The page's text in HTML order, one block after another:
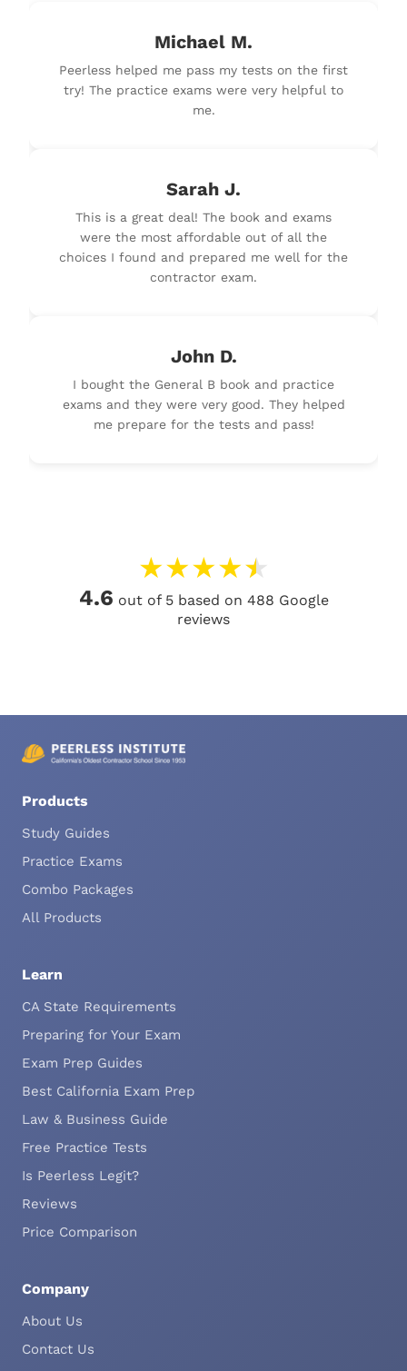
Michael M.
Peerless helped me pass my tests on the first
try! The practice exams were very helpful to
me.
Sarah J.
This is a great deal! The book and exams
were the most affordable out of all the
choices I found and prepared me well for the
contractor exam.
John D.
I bought the General B book and practice
exams and they were very good. They helped
me prepare for the tests and pass!
★★★★★
4.6 out of 5 based on 488 Google
reviews
Products
Study Guides
Practice Exams
Combo Packages
All Products
Learn
CA State Requirements
Preparing for Your Exam
Exam Prep Guides
Best California Exam Prep
Law & Business Guide
Free Practice Tests
Is Peerless Legit?
Reviews
Price Comparison
Company
About Us
Contact Us